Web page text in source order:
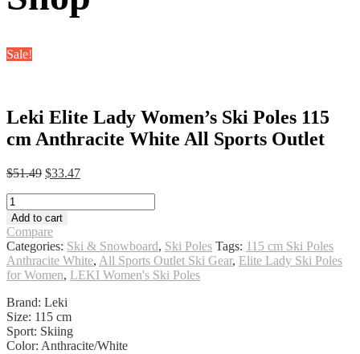
Sale!
Leki Elite Lady Women’s Ski Poles 115
cm Anthracite White All Sports Outlet
$51.49 Original
$51.49.
$33.47Current
Leki
Elite
Lady
Women's
Ski
Poles
cm
Anthracite
White
All
Add to cart
Compare
Categories: Ski & Snowboard, Ski Poles Tags: 115 cm Ski Poles
Anthracite White, All Sports Outlet Ski Gear, Elite Lady Ski Poles
for Women, LEKI Women's Ski Poles
Brand: Leki
Size: 115 cm
Sport: Skiing
Color: Anthracite/White